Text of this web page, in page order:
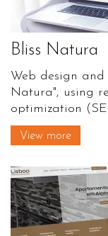
Bliss Natura
Web design
Natura", using
optimization
View more